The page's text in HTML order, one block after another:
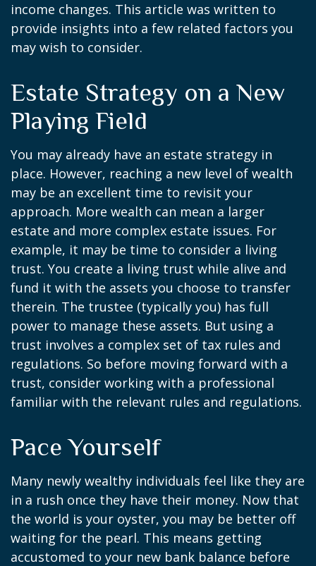
income changes. This article was written to
provide insights into a few related factors you
may wish to consider.
Estate Strategy on a New
Playing Field
You may already have an estate strategy in
place. However, reaching a new level of wealth
may be an excellent time to revisit your
approach. More wealth can mean a larger
estate and more complex estate issues. For
example, it may be time to consider a living
trust. You create a living trust while alive and
fund it with the assets you choose to transfer
therein. The trustee (typically you) has full
power to manage these assets. But using a
trust involves a complex set of tax rules and
regulations. So before moving forward with a
trust, consider working with a professional
familiar with the relevant rules and regulations.
Pace Yourself
Many newly wealthy individuals feel like they are
in a rush once they have their money. Now that
the world is your oyster, you may be better off
waiting for the pearl. This means getting
accustomed to your new bank balance before